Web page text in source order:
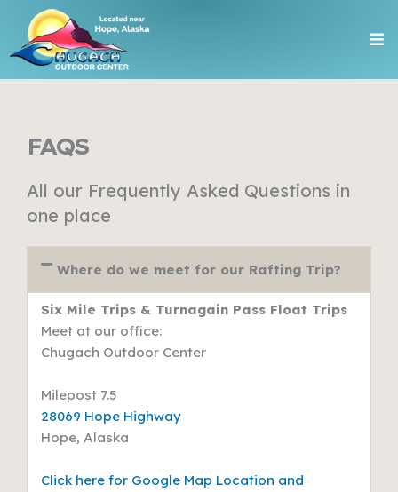
content
FAQS
All our Frequently Asked Questions in
one place
Where do we meet for our Rafting Trip?
Six Mile Trips & Turnagain Pass Float Trips
Meet at our office:
Chugach Outdoor Center
Milepost 7.5
28069 Hope Highway
Hope, Alaska
Click here for Google Map Location and